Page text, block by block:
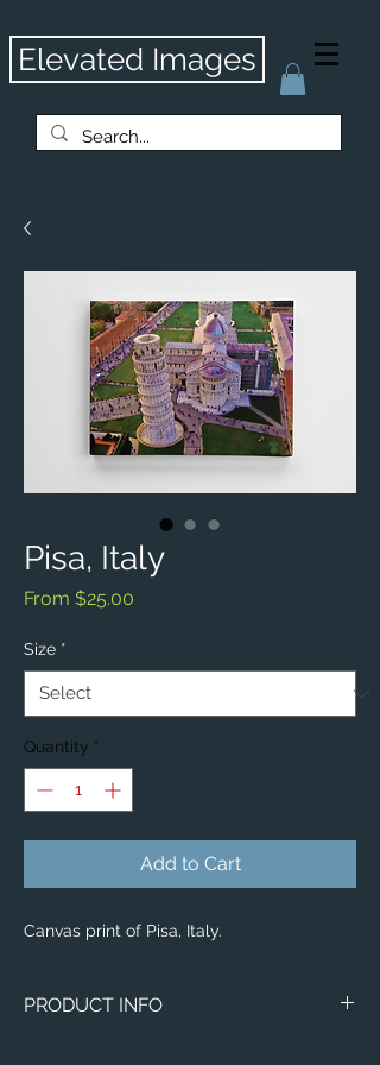
Elevated Images
Pisa, Italy
From $25.00
Size *
Quantity *
Add to Cart
Canvas print of Pisa, Italy.
PRODUCT INFO